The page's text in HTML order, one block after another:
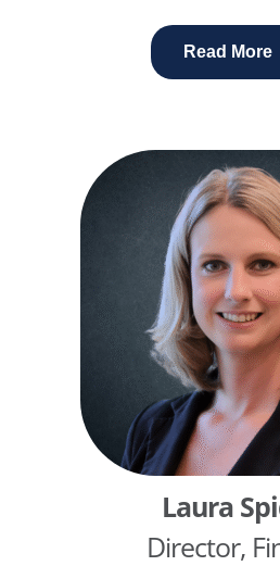
insight, and whole-person
leadership. He earned his
Midwestern University in
Medicine residency at
Dr. Snider is board-certified
Obesity Medicine, and
career grounded in both
informed care. Prior to
as a Registered Dietitian,
Educator, and personal
continue to shape his
medicine and chronic
Outside of traditional clinical
a singer-songwriter and
osteopathic manipulative
musicians return
Read More
Laura
Director,